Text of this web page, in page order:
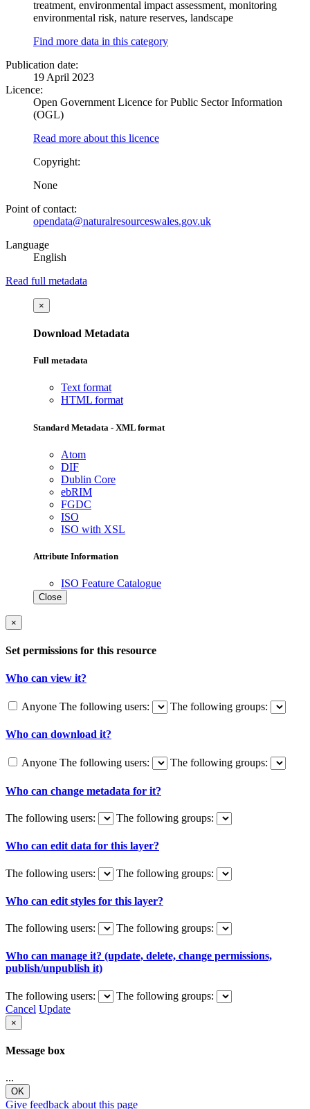
treatment, environmental impact assessment, monitoring
environmental risk, nature reserves, landscape
Find more data in this category
Publication date:
19 April 2023
Licence:
Open Government Licence for Public Sector Information
(OGL)
Read more about this licence
Copyright:
None
Point of contact:
opendata@naturalresourceswales.gov.uk
Language
English
Read full metadata
×
Download Metadata
Full metadata
Text format
HTML format
Standard Metadata - XML format
Atom
DIF
Dublin Core
ebRIM
FGDC
ISO
ISO with XSL
Attribute Information
ISO Feature Catalogue
Close
×
Set permissions for this resource
Who can view it?
Anyone The following users: The following groups:
Who can download it?
Anyone The following users: The following groups:
Who can change metadata for it?
The following users: The following groups:
Who can edit data for this layer?
The following users: The following groups:
Who can edit styles for this layer?
The following users: The following groups:
Who can manage it? (update, delete, change permissions,
publish/unpublish it)
The following users:
The following groups:
Cancel Update
×
Message box
...
OK
Give feedback about this page